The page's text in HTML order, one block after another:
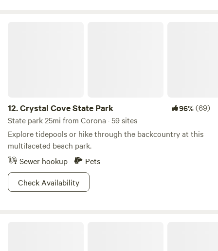
12.Crystal Cove State Park 96%(69)
State park 25mi from Corona · 59 sites
Explore tidepools or hike through the backcountry at this
multifaceted beach park.
Sewer hookup
Pets
Check Availability